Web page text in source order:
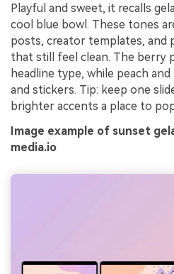
Playful and sweet, it recalls
cool blue bowl. These tones
posts, creator templates, and
that still feel clean. The berry
headline type, while peach
and stickers. Tip: keep one
brighter accents a place to
Image example of sunset
media.io